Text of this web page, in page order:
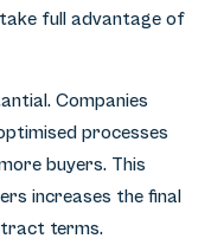
full advantage of
Companies
processes
buyers. This
increases the final
terms.